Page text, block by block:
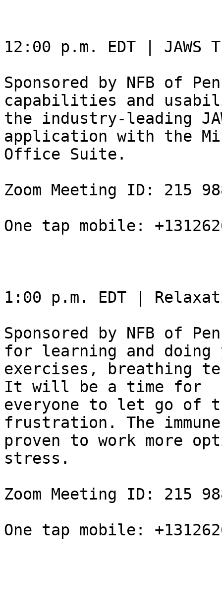
12:00 p.m. EDT |
Sponsored by NFB of
capabilities and
the industry-leading
application with the
Office Suite.
Zoom Meeting ID: 215
One tap mobile:
1:00 p.m. EDT |
Sponsored by NFB of
for learning and doing
exercises, breathing
It will be a time for
everyone to let go of
frustration. The
proven to work more
stress.
Zoom Meeting ID: 215
One tap mobile: